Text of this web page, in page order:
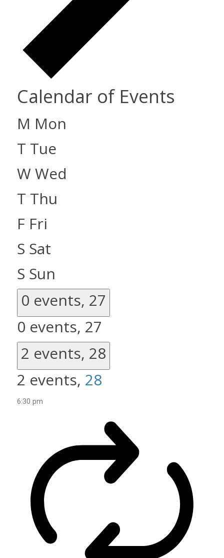
Calendar of Events
M Mon
T Tue
WWed
T Thu
F Fri
S Sat
S Sun
0 events, 27
0 events, 27
2 events, 28
2 events, 28
6:30 pm